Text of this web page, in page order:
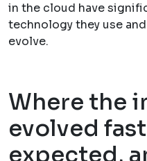
in the cloud have
technology they use
evolve.
Where the
evolved
expected,